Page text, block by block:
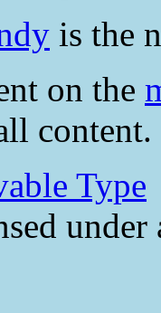
is the
on the
content.
Type
under